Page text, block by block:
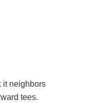
it neighbors
tees.